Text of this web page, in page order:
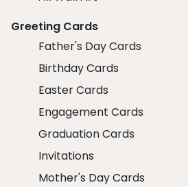
Greeting Cards
Father's Day Cards
Birthday Cards
Easter Cards
Engagement Cards
Graduation Cards
Invitations
Mother's Day Cards